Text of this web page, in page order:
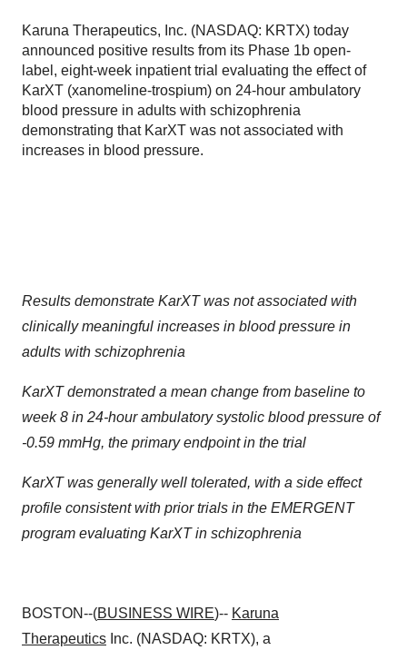
Karuna Therapeutics, Inc. (NASDAQ: KRTX) today
announced positive results from its Phase 1b open-
label, eight-week inpatient trial evaluating the effect of
KarXT (xanomeline-trospium) on 24-hour ambulatory
blood pressure in adults with schizophrenia
demonstrating that KarXT was not associated with
increases in blood pressure.
Results demonstrate KarXT was not associated with
clinically meaningful increases in blood pressure in
adults with schizophrenia
KarXT demonstrated a mean change from baseline to
week 8 in 24-hour ambulatory systolic blood pressure of
-0.59 mmHg, the primary endpoint in the trial
KarXT was generally well tolerated, with a side effect
profile consistent with prior trials in the EMERGENT
program evaluating KarXT in schizophrenia
BOSTON--(BUSINESS WIRE)-- Karuna
Therapeutics Inc. (NASDAQ: KRTX), a